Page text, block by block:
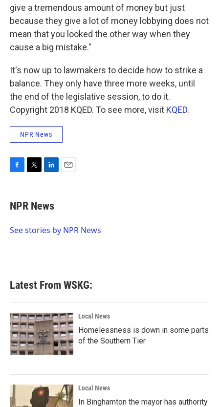
give a tremendous amount of money but just
because they give a lot of money lobbying does not
mean that you looked the other way when they
cause a big mistake."
It's now up to lawmakers to decide how to strike a
balance. They only have three more weeks, until
the end of the legislative session, to do it.
Copyright 2018 KQED. To see more, visit KQED.
NPR News
e
b
o
t
t
r
k
e
I
NPR News
See stories by NPR News
Latest From WSKG:
Local News
Homelessness is down in some parts
of the Southern Tier
Local News
In Binghamton the mayor has authority